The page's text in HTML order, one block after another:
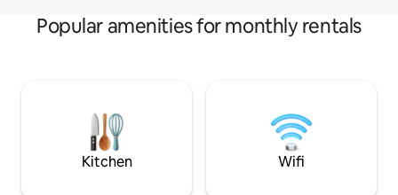
Popular amenities for monthly rentals
Kitchen Wifi